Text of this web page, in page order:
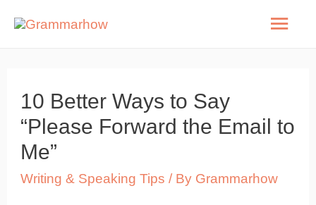
Main
10 Better Ways to Say
“Please Forward the Email to
Me”
Writing & Speaking Tips / By Grammarhow